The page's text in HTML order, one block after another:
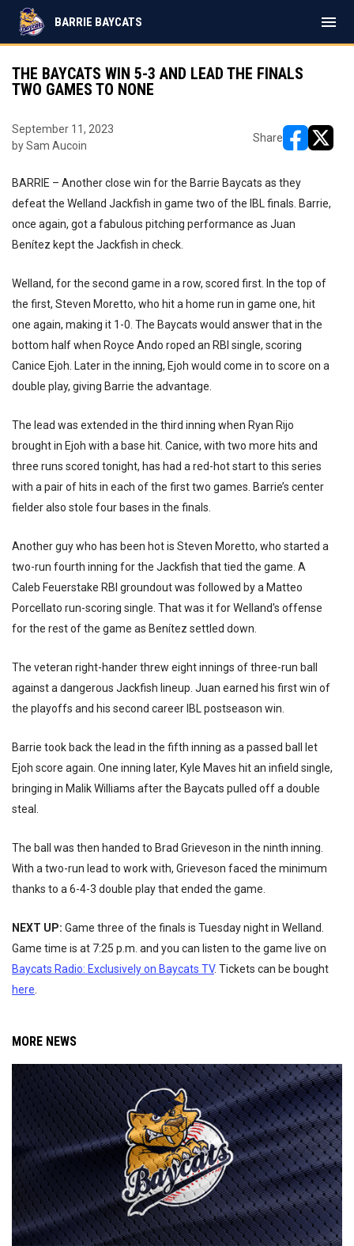
BARRIE BAYCATS menu
THE BAYCATS WIN 5-3 AND LEAD THE FINALS
TWO GAMES TO NONE
September 11, 2023
by Sam Aucoin
Share
BARRIE – Another close win for the Barrie Baycats as they
defeat the Welland Jackfish in game two of the IBL finals. Barrie,
once again, got a fabulous pitching performance as Juan
Benítez kept the Jackfish in check.
Welland, for the second game in a row, scored first. In the top of
the first, Steven Moretto, who hit a home run in game one, hit
one again, making it 1-0. The Baycats would answer that in the
bottom half when Royce Ando roped an RBI single, scoring
Canice Ejoh. Later in the inning, Ejoh would come in to score on a
double play, giving Barrie the advantage.
The lead was extended in the third inning when Ryan Rijo
brought in Ejoh with a base hit. Canice, with two more hits and
three runs scored tonight, has had a red-hot start to this series
with a pair of hits in each of the first two games. Barrie’s center
fielder also stole four bases in the finals.
Another guy who has been hot is Steven Moretto, who started a
two-run fourth inning for the Jackfish that tied the game. A
Caleb Feuerstake RBI groundout was followed by a Matteo
Porcellato run-scoring single. That was it for Welland's offense
for the rest of the game as Benítez settled down.
The veteran right-hander threw eight innings of three-run ball
against a dangerous Jackfish lineup. Juan earned his first win of
the playoffs and his second career IBL postseason win.
Barrie took back the lead in the fifth inning as a passed ball let
Ejoh score again. One inning later, Kyle Maves hit an infield single,
bringing in Malik Williams after the Baycats pulled off a double
steal.
The ball was then handed to Brad Grieveson in the ninth inning.
With a two-run lead to work with, Grieveson faced the minimum
thanks to a 6-4-3 double play that ended the game.
NEXT UP: Game three of the finals is Tuesday night in Welland.
Game time is at 7:25 p.m. and you can listen to the game live on
Baycats Radio: Exclusively on Baycats TV. Tickets can be bought
here
MORE NEWS